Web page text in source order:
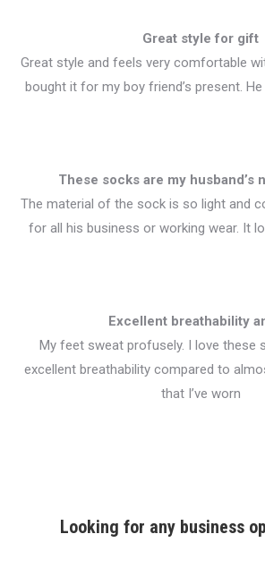
Great style for gift
Great style and feels very comfortable
bought it for my boy friend’s present.
These socks are my husband’s
The material of the sock is so light and
for all his business or working wear. It
Excellent breathability
My feet sweat profusely. I love these
excellent breathability compared to
that I’ve worn
Looking for any business